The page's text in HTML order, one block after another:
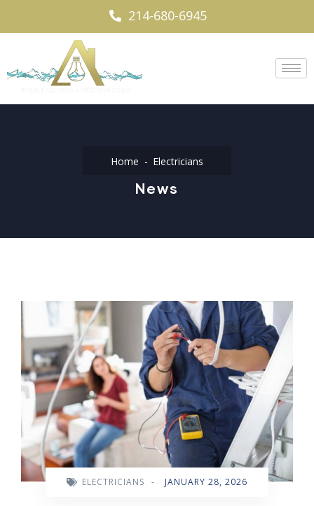
214-680-6945
Home Electricians
News
ELECTRICIANS - JANUARY 28, 2026